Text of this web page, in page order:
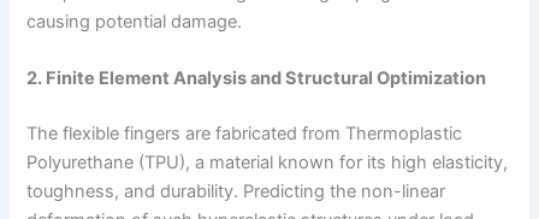
causing potential damage.
2. Finite Element Analysis and Structural Optimization
The flexible fingers are fabricated from Thermoplastic
Polyurethane (TPU), a material known for its high elasticity,
toughness, and durability. Predicting the non-linear